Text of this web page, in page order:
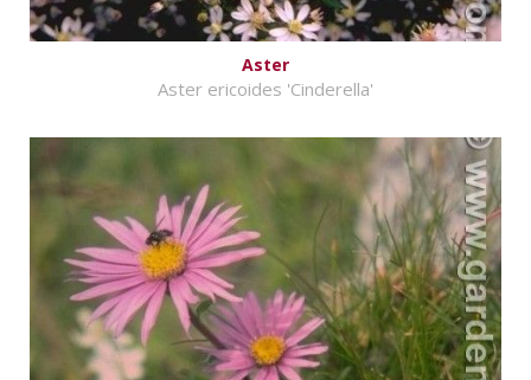
Aster
Aster ericoides 'Cinderella'